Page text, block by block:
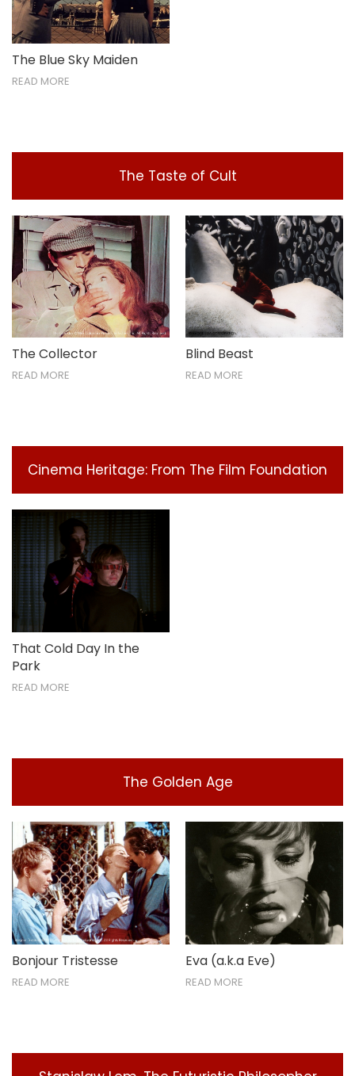
The Blue Sky Maiden
READ MORE
The Taste of Cult
The Collector
READ MORE
Blind Beast
READ MORE
Cinema Heritage: From The Film Foundation
That Cold Day In the
Park
READ MORE
The Golden Age
Bonjour Tristesse
READ MORE
Eva (a.k.a Eve)
READ MORE